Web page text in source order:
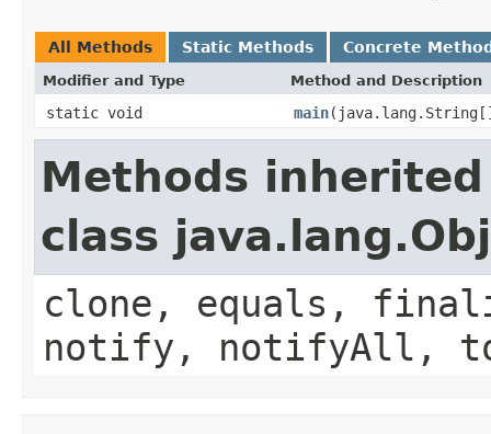
All Methods Static Methods Concrete
Modifier and Type Method and Description
static void main
Methods
class
clone, equals,
notify, notifyAll,